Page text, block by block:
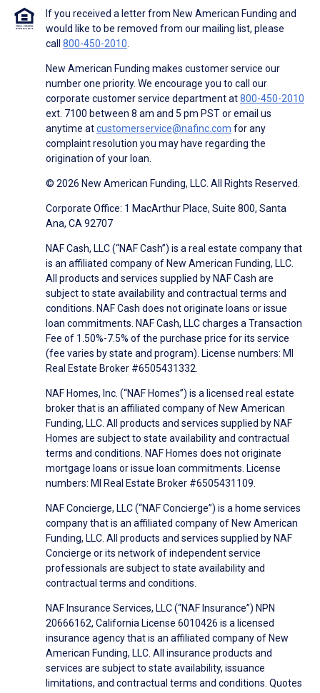
If you received a letter from New American Funding and
would like to be removed from our mailing list, please
call 800-450-2010.
New American Funding makes customer service our
number one priority. We encourage you to call our
corporate customer service department at800-450-2010
ext. 7100 between 8 am and 5 pm PST or email us
anytime atcustomerservice@nafinc.com for any
complaint resolution you may have regarding the
origination of your loan.
© 2026 New American Funding, LLC. All Rights Reserved.
Corporate Office: 1 MacArthur Place, Suite 800, Santa
Ana, CA 92707
NAF Cash, LLC (“NAF Cash”) is a real estate company that
is an affiliated company of New American Funding, LLC.
All products and services supplied by NAF Cash are
subject to state availability and contractual terms and
conditions. NAF Cash does not originate loans or issue
loan commitments. NAF Cash, LLC charges a Transaction
Fee of 1.50%-7.5% of the purchase price for its service
(fee varies by state and program). License numbers: MI
Real Estate Broker #6505431332.
NAF Homes, Inc. (“NAF Homes”) is a licensed real estate
broker that is an affiliated company of New American
Funding, LLC. All products and services supplied by NAF
Homes are subject to state availability and contractual
terms and conditions. NAF Homes does not originate
mortgage loans or issue loan commitments. License
numbers: MI Real Estate Broker #6505431109.
NAF Concierge, LLC (“NAF Concierge”) is a home services
company that is an affiliated company of New American
Funding, LLC. All products and services supplied by NAF
Concierge or its network of independent service
professionals are subject to state availability and
contractual terms and conditions.
NAF Insurance Services, LLC (“NAF Insurance”) NPN
20666162, California License 6010426 is a licensed
insurance agency that is an affiliated company of New
American Funding, LLC. All insurance products and
services are subject to state availability, issuance
limitations, and contractual terms and conditions. Quotes